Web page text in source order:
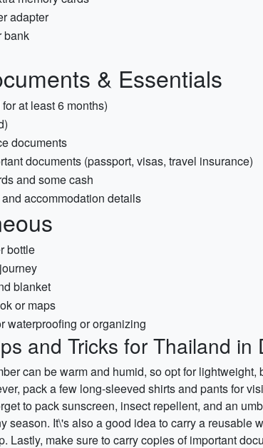
adapter
bank
& Essentials
at least 6 months)
documents
documents (passport, visas, travel insurance)
and some cash
accommodation details
bottle
blanket
or maps
waterproofing or organizing
and Tricks for Thailand in
can be warm and humid, so opt for lightweight,
pack a few long-sleeved shirts and pants for
to pack sunscreen, insect repellent, and an
season. It\'s also a good idea to carry a reusable
Lastly, make sure to carry copies of important